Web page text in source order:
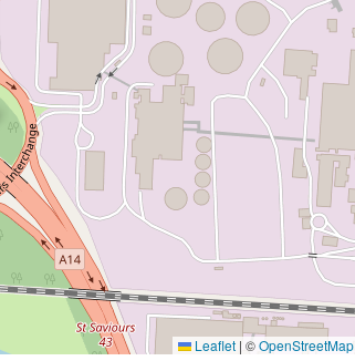
Leaflet | ©OpenStreetMap